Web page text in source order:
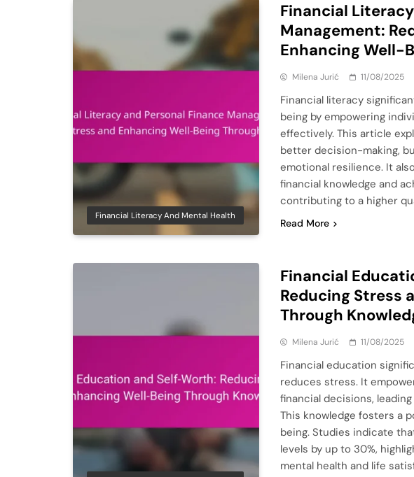
Financial Literacy And Mental Health
Financial
Management:
Enhancing Well-
Milena Jurić 11/08/2025
Financial literacy
being by empowering
effectively. This article
better decision-making,
emotional resilience. It
financial knowledge and
contributing to a higher
Read More
Financial
Reducing Stress
Through
Milena Jurić 11/08/2025
Financial education
reduces stress. It
financial decisions,
This knowledge fosters a
being. Studies indicate
levels by up to 30%,
mental health and life